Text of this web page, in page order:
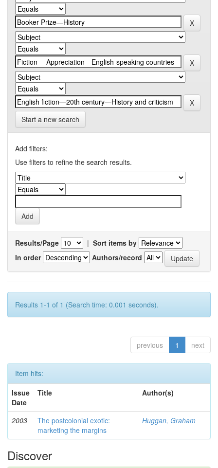
Start a new search
Add filters:
Use filters to refine the search results.
Results/Page | Sort items by
In order
Authors/record
Results 1-1 of 1 (Search time: 0.001 seconds).
previous 1 next
Item hits:
Issue
Date
Title Author(s)
2003
The postcolonial exotic:
marketing the margins
Huggan, Graham
Discover